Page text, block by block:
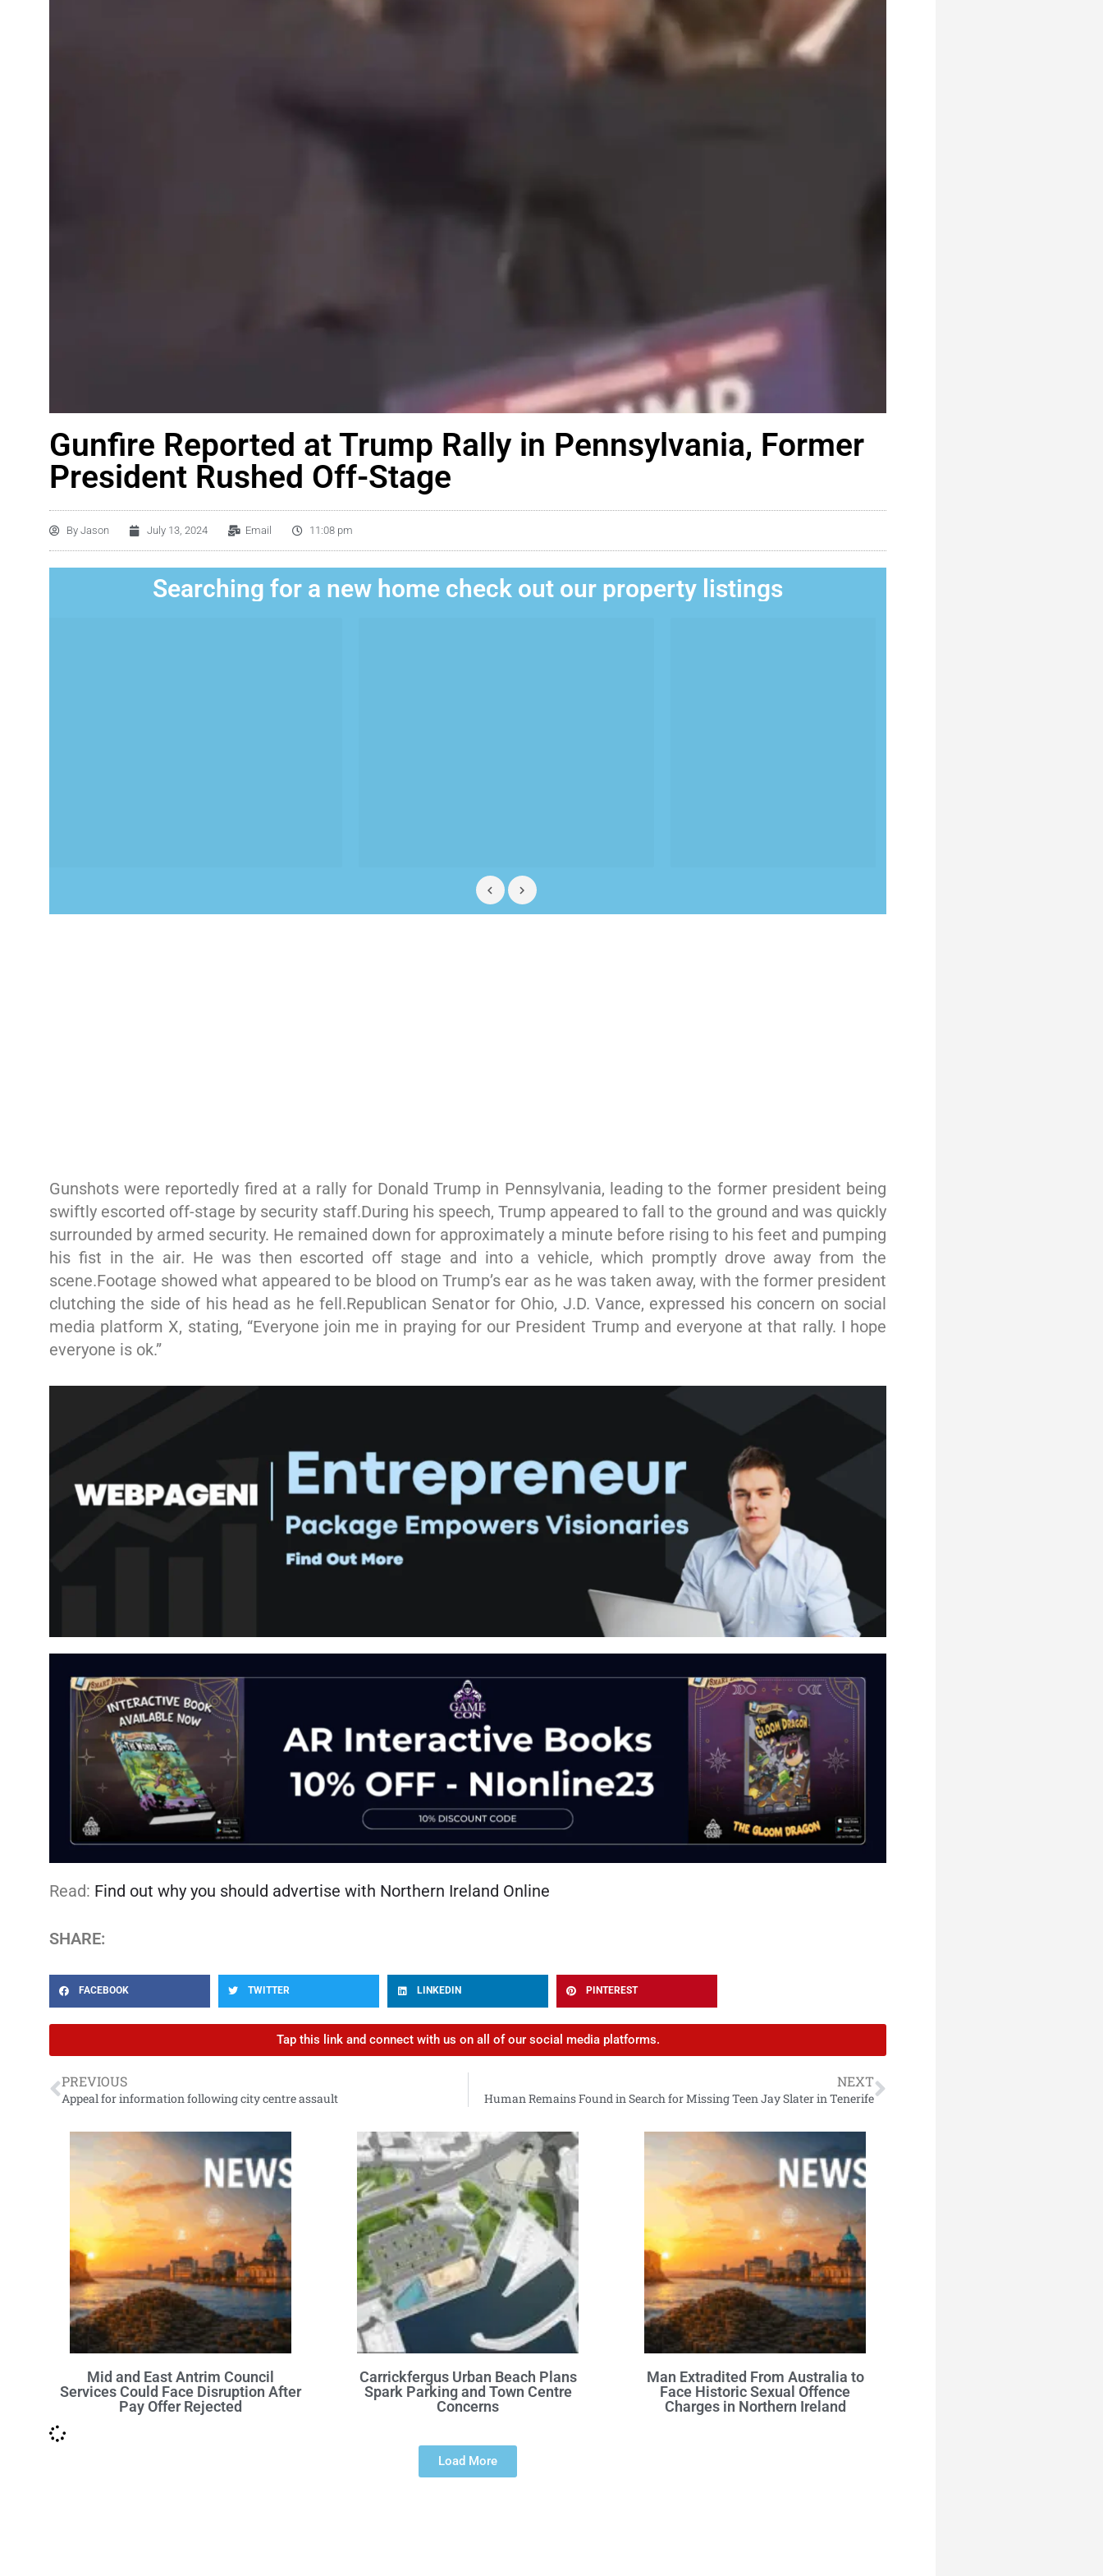
Gunfire Reported at Trump Rally in Pennsylvania, Former
President Rushed Off-Stage
By Jason July 13, 2024 Email 11:08 pm
Searching for a new home check out our property listings
Gunshots were reportedly fired at a rally for Donald Trump in Pennsylvania, leading to the former president being
swiftly escorted off-stage by security staff.During his speech, Trump appeared to fall to the ground and was quickly
surrounded by armed security. He remained down for approximately a minute before rising to his feet and pumping
his fist in the air. He was then escorted off stage and into a vehicle, which promptly drove away from the
scene.Footage showed what appeared to be blood on Trump’s ear as he was taken away, with the former president
clutching the side of his head as he fell.Republican Senator for Ohio, J.D. Vance, expressed his concern on social
media platform X, stating, “Everyone join me in praying for our President Trump and everyone at that rally. I hope
everyone is ok.”
Read: Find out why you should advertise with Northern Ireland Online
SHARE:
FACEBOOK TWITTER LINKEDIN PINTEREST
Tap this link and connect with us on all of our social media platforms.
PREVIOUS
Appeal for information following city centre assault
NEXT
Human Remains Found in Search for Missing Teen Jay Slater in Tenerife
Mid and East Antrim Council
Services Could Face Disruption After
Pay Offer Rejected
Carrickfergus Urban Beach Plans
Spark Parking and Town Centre
Concerns
Man Extradited From Australia to
Face Historic Sexual Offence
Charges in Northern Ireland
Load More